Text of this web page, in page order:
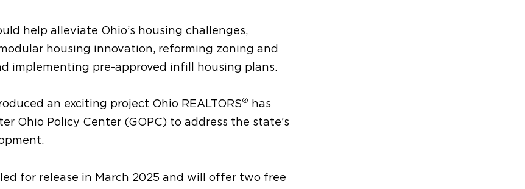
help alleviate Ohio’s housing challenges,
housing innovation, reforming zoning and
implementing pre-approved infill housing plans.
an exciting project Ohio REALTORS®
has
Ohio Policy Center (GOPC) to address the state’s
for release in March 2025 and will offer two free